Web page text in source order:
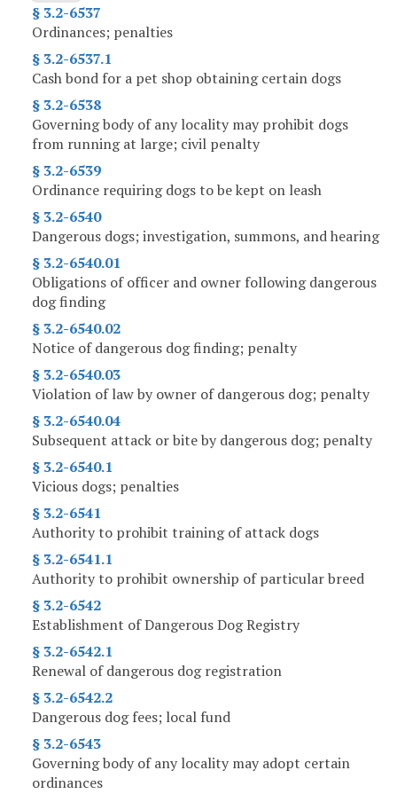
§ 3.2-6537
Ordinances; penalties
§ 3.2-6537.1
Cash bond for a pet shop obtaining certain dogs
§ 3.2-6538
Governing body of any locality may prohibit dogs
from running at large; civil penalty
§ 3.2-6539
Ordinance requiring dogs to be kept on leash
§ 3.2-6540
Dangerous dogs; investigation, summons, and hearing
§ 3.2-6540.01
Obligations of officer and owner following dangerous
dog finding
§ 3.2-6540.02
Notice of dangerous dog finding; penalty
§ 3.2-6540.03
Violation of law by owner of dangerous dog; penalty
§ 3.2-6540.04
Subsequent attack or bite by dangerous dog; penalty
§ 3.2-6540.1
Vicious dogs; penalties
§ 3.2-6541
Authority to prohibit training of attack dogs
§ 3.2-6541.1
Authority to prohibit ownership of particular breed
§ 3.2-6542
Establishment of Dangerous Dog Registry
§ 3.2-6542.1
Renewal of dangerous dog registration
§ 3.2-6542.2
Dangerous dog fees; local fund
§ 3.2-6543
Governing body of any locality may adopt certain
ordinances